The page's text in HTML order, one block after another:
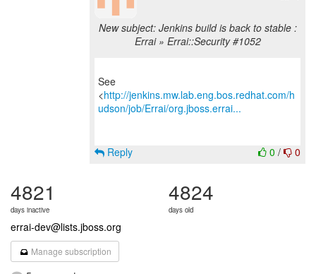
New subject: Jenkins build is back to stable :
Errai » Errai::Security #1052
See
<http://jenkins.mw.lab.eng.bos.redhat.com/h
udson/job/Errai/org.jboss.errai...
0 / 0
Reply
4821
days inactive
4824
days old
errai-dev@lists.jboss.org
Manage subscription